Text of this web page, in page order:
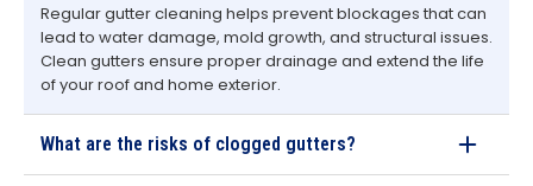
Regular gutter cleaning helps prevent blockages that can
lead to water damage, mold growth, and structural issues.
Clean gutters ensure proper drainage and extend the life
of your roof and home exterior.
What are the risks of clogged gutters?